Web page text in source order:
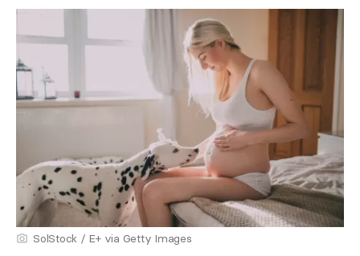
SolStock / E+ via Getty Images